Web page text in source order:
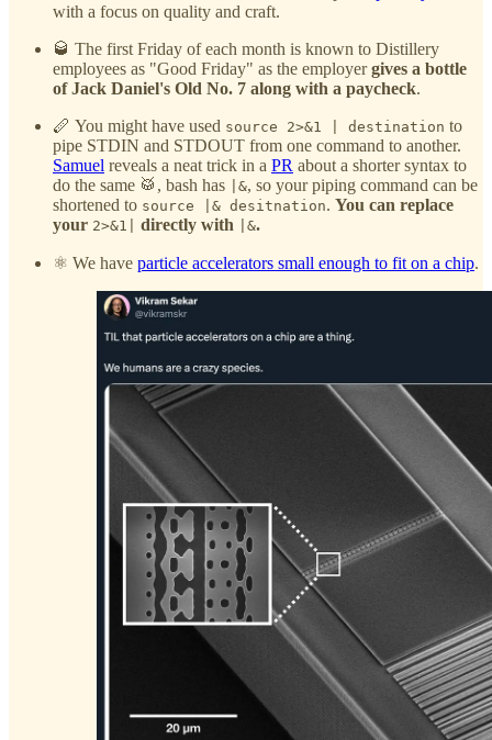
with a focus on quality and craft.
🥃 The first Friday of each month is known to Distillery
employees as "Good Friday" as the employergives a bottle
of Jack Daniel's Old No. 7 along with a paycheck.
🪈 You might have used source 2>&1 | destination to
pipe STDIN and STDOUT from one command to another.
Samuel reveals a neat trick in a PR about a shorter syntax to
do the same 🥁, bash has
|&, so your piping command can be
shortened to source |& desitnation. You can replace
your 2>&1| directly with |&.
⚛️ We have particle accelerators small enough to fit on a chip.